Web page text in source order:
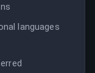
languages